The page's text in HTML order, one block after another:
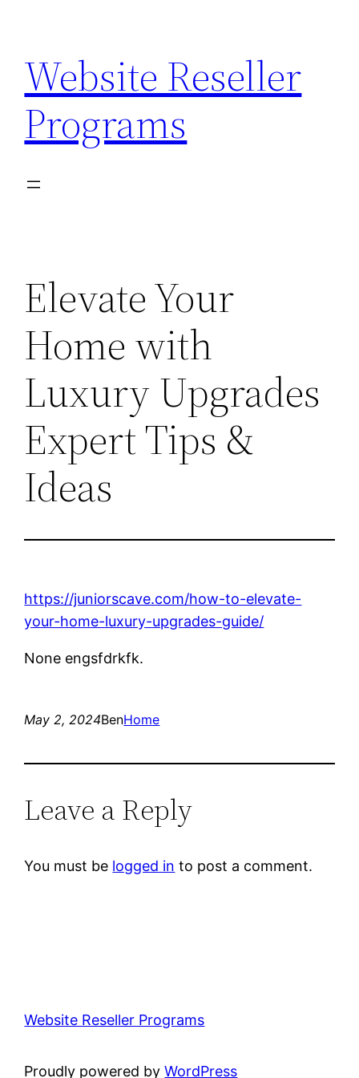
content
Website Reseller
Programs
Elevate Your
Home with
Luxury Upgrades
Expert Tips &
Ideas
https://juniorscave.com/how-to-elevate-
your-home-luxury-upgrades-guide/
None engsfdrkfk.
May 2, 2024BenHome
Leave a Reply
You must be logged in to post a comment.
Website Reseller Programs
Proudly powered byWordPress